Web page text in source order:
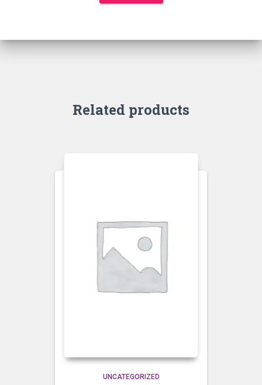
Related products
UNCATEGORIZED